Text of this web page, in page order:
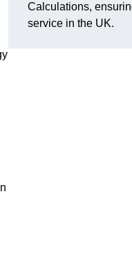
Calculations,
service in the UK.